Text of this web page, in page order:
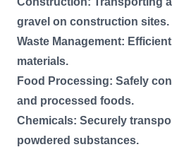
gravel on construction sites.
Waste Management:
materials.
Food Processing: Safely
and processed foods.
Chemicals: Securely
powdered substances.